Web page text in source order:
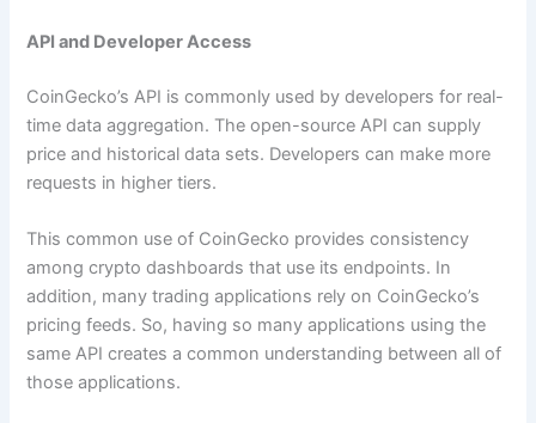
API and Developer Access
CoinGecko’s API is commonly used by developers for real-
time data aggregation. The open-source API can supply
price and historical data sets. Developers can make more
requests in higher tiers.
This common use of CoinGecko provides consistency
among crypto dashboards that use its endpoints. In
addition, many trading applications rely on CoinGecko’s
pricing feeds. So, having so many applications using the
same API creates a common understanding between all of
those applications.